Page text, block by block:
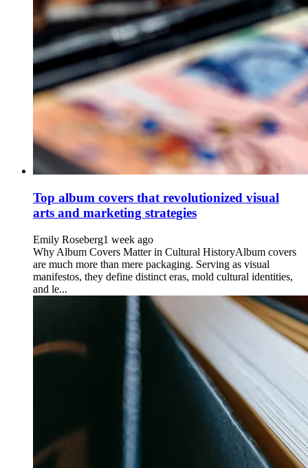
Top album covers that revolutionized visual
arts and marketing strategies
Emily Roseberg1 week ago
Why Album Covers Matter in Cultural HistoryAlbum covers
are much more than mere packaging. Serving as visual
manifestos, they define distinct eras, mold cultural identities,
and le...